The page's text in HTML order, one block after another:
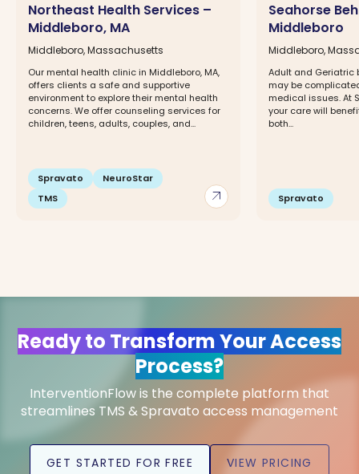
arrow_outward
Northeast Health Services –
Middleboro, MA
Middleboro, Massachusetts
Our mental health clinic in Middleboro, MA,
offers clients a safe and supportive
environment to explore their mental health
concerns. We offer counseling services for
children, teens, adults, couples, and...
Spravato
NeuroStar
TMS
Seahorse
Middleboro
Middleboro,
Adult and Geriatric
may be
medical issues. At
your care will
both...
Spravato
Ready to Transform Your Access
Process?
InterventionFlow is the complete platform that
streamlines TMS & Spravato access management
GET STARTED FOR FREE VIEW PRICING